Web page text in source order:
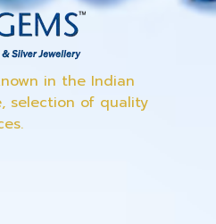
in the Indian
selection of quality